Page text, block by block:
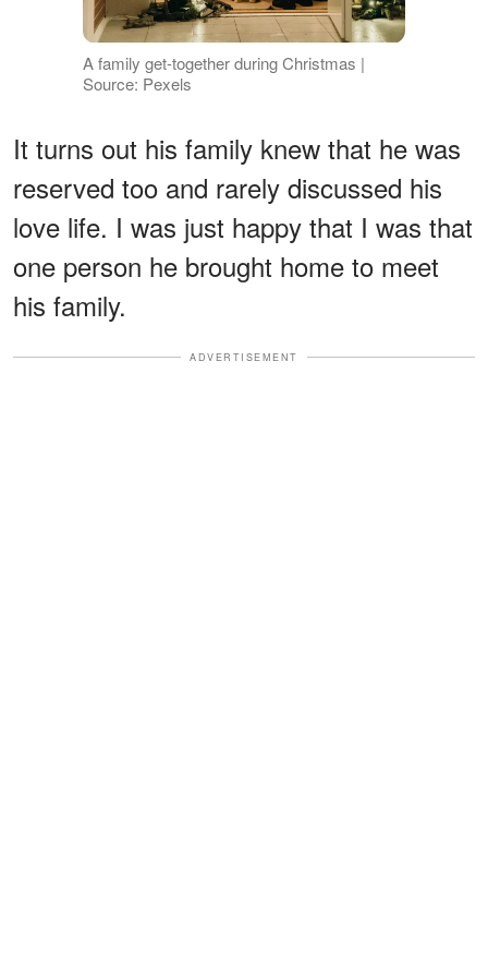
A family get-together during Christmas |
Source: Pexels
It turns out his family knew that he was
reserved too and rarely discussed his
love life. I was just happy that I was that
one person he brought home to meet
his family.
ADVERTISEMENT